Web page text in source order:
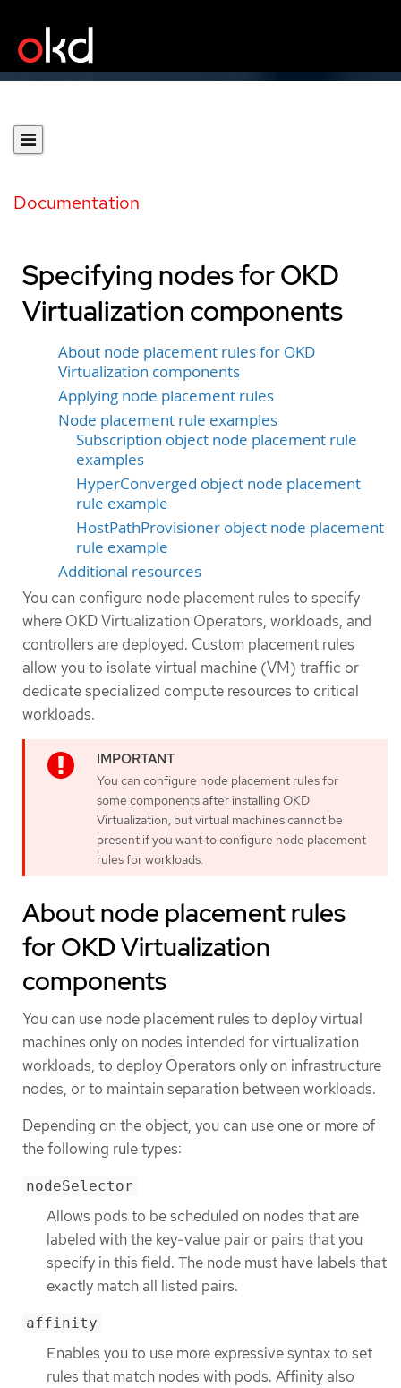
Documentation
Specifying nodes for OKD
Virtualization components
About node placement rules for OKD
Virtualization components
Applying node placement rules
Node placement rule examples
Subscription object node placement rule
examples
HyperConverged object node placement
rule example
HostPathProvisioner object node placement
rule example
Additional resources
You can configure node placement rules to specify
where OKD Virtualization Operators, workloads, and
controllers are deployed. Custom placement rules
allow you to isolate virtual machine (VM) traffic or
dedicate specialized compute resources to critical
workloads.
You can configure node placement rules for
some components after installing OKD
Virtualization, but virtual machines cannot be
present if you want to configure node placement
rules for workloads.
About node placement rules
for OKD Virtualization
components
You can use node placement rules to deploy virtual
machines only on nodes intended for virtualization
workloads, to deploy Operators only on infrastructure
nodes, or to maintain separation between workloads.
Depending on the object, you can use one or more of
the following rule types:
nodeSelector
Allows pods to be scheduled on nodes that are
labeled with the key-value pair or pairs that you
specify in this field. The node must have labels that
exactly match all listed pairs.
affinity
Enables you to use more expressive syntax to set
rules that match nodes with pods. Affinity also